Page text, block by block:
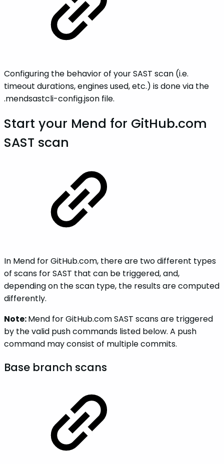
Configuring the behavior of your SAST scan (i.e.
timeout durations, engines used, etc.) is done via the
.mendsastcli-config.json file.
Start your Mend for GitHub.com
SAST scan
In Mend for GitHub.com, there are two different types
of scans for SAST that can be triggered, and,
depending on the scan type, the results are computed
differently.
Note:Mend for GitHub.com SAST scans are triggered
by the valid push commands listed below. A push
command may consist of multiple commits.
Base branch scans